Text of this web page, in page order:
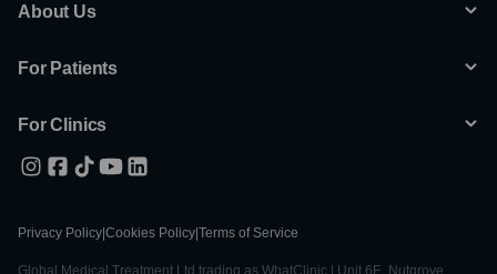
About Us
For Patients
For Clinics
Privacy Policy Cookies Policy Terms of Service
Global Medical Treatment Ltd trading as WhatClinic | Unit 6E, Nutgrove